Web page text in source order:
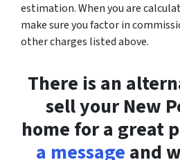
estimation. When you are
make sure you factor in
other charges listed above.
There is an
sell your New
home for a great
a message and